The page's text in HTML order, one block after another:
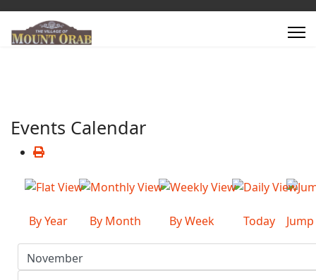
Events Calendar
By Year By Month By Week Today